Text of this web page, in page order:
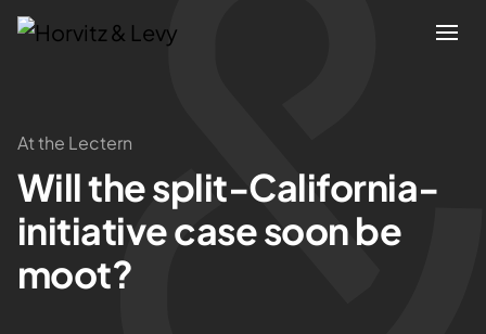
Attorneys
Practices
Results
At the Lectern
Will the split-California-
initiative case soon be
moot?